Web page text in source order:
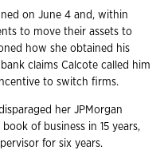
on June 4 and, within
to move their assets to
how she obtained his
claims Calcote called him
to switch firms.
her JPMorgan
of business in 15 years,
for six years.